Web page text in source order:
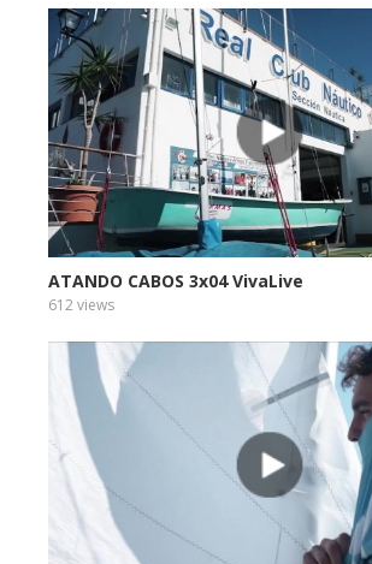
ATANDO CABOS 3x04 VivaLive
612 views